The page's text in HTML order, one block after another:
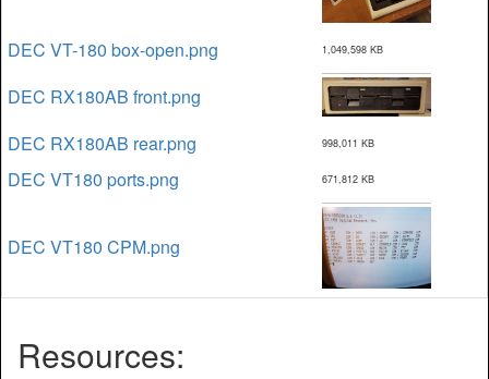
DEC VT-180 box-open.png 1,049,598 KB
DEC RX180AB front.png
DEC RX180AB rear.png
998,011 KB
DEC VT180 ports.png 671,812 KB
DEC VT180 CPM.png
Resources: